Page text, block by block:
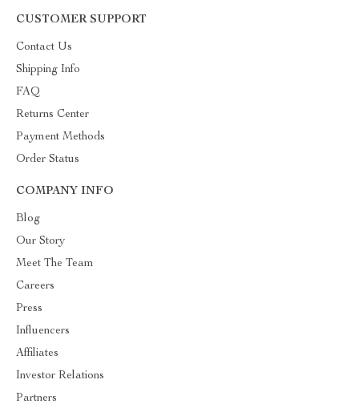
CUSTOMER SUPPORT
Contact Us
Shipping Info
FAQ
Returns Center
Payment Methods
Order Status
COMPANY INFO
Blog
Our Story
Meet The Team
Careers
Press
Influencers
Affiliates
Investor Relations
Partners